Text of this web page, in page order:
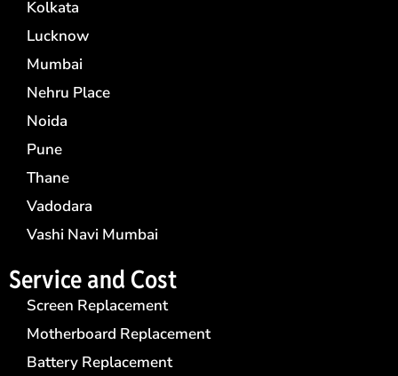
Kolkata
Lucknow
Mumbai
Nehru Place
Noida
Pune
Thane
Vadodara
Vashi Navi Mumbai
Service and Cost
Screen Replacement
Motherboard Replacement
Battery Replacement